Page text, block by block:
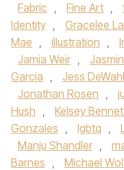
Fabric , Fine Art ,
Identity , Gracelee
Mae , illustration ,
Jamia Weir ,
Garcia , Jess
Jonathan Rosen ,
Hush , Kelsey
Gonzales , lgbtq ,
Manju Shandler ,
Barnes , Michael